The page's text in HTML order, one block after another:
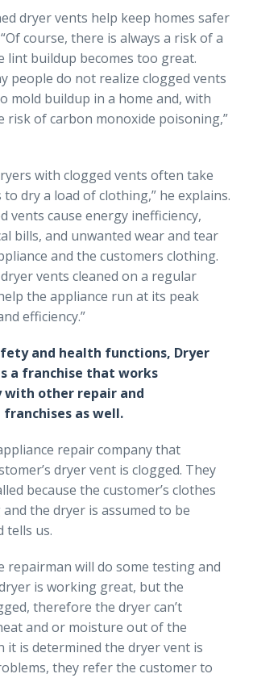
dryer vents help keep homes safer
course, there is always a risk of a
lint buildup becomes too great.
people do not realize clogged vents
mold buildup in a home and, with
risk of carbon monoxide poisoning,”
with clogged vents often take
to dry a load of clothing,” he explains.
vents cause energy inefficiency,
bills, and unwanted wear and tear
and the customers clothing.
vents cleaned on a regular
the appliance run at its peak
efficiency.”
and health functions, Dryer
a franchise that works
with other repair and
as well.
repair company that
dryer vent is clogged. They
because the customer’s clothes
the dryer is assumed to be
tells us.
repairman will do some testing and
is working great, but the
therefore the dryer can’t
and or moisture out of the
it is determined the dryer vent is
they refer the customer to